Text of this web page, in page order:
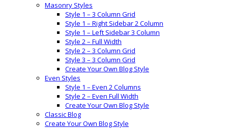
Masonry Styles
Style 1 – 3 Column Grid
Style 1 – Right Sidebar 2 Column
Style 1 – Left Sidebar 3 Column
Style 2 – Full Width
Style 2 – 3 Column Grid
Style 3 – 3 Column Grid
Create Your Own Blog Style
Even Styles
Style 1 – Even 2 Columns
Style 2 – Even Full Width
Create Your Own Blog Style
Classic Blog
Create Your Own Blog Style